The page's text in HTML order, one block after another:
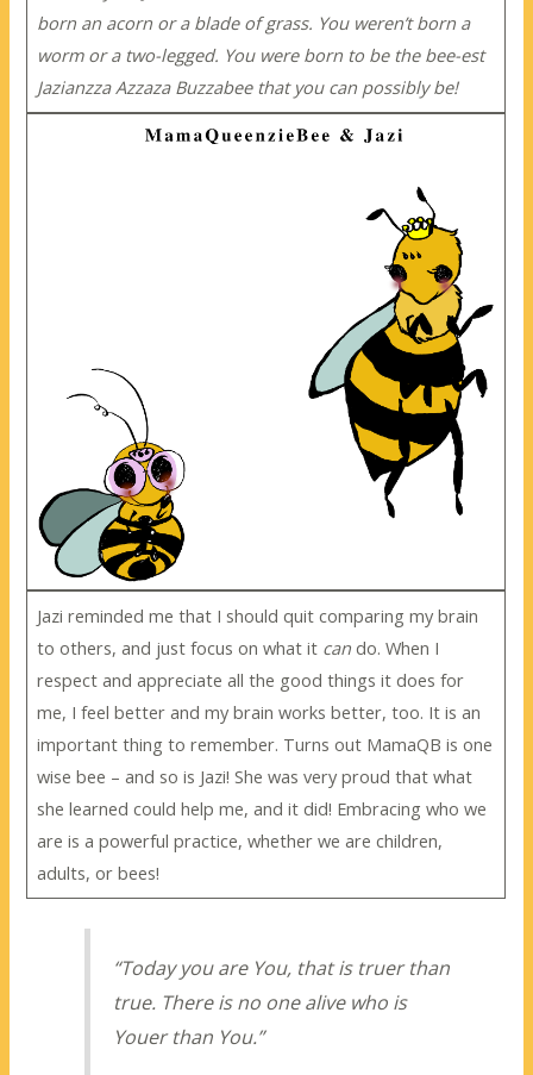
born an acorn or a blade of grass. You weren’t born a
worm or a two-legged. You were born to be the bee-est
Jazianzza Azzaza Buzzabee that you can possibly be!
Jazi reminded me that I should quit comparing my brain
to others, and just focus on what it cando. When I
respect and appreciate all the good things it does for
me, I feel better and my brain works better, too. It is an
important thing to remember. Turns out MamaQB is one
wise bee – and so is Jazi! She was very proud that what
she learned could help me, and it did! Embracing who we
are is a powerful practice, whether we are children,
adults, or bees!
“Today you are You, that is truer than
true. There is no one alive who is
Youer than You.”